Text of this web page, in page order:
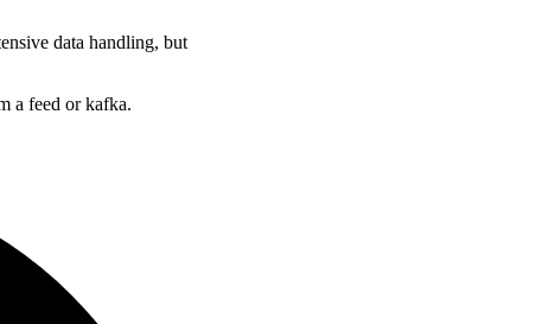
data handling, but
a feed or kafka.